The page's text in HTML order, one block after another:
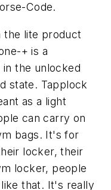
Code.
the lite product
+ is a
the unlocked
state. Tapplock
as a light
can carry on
bags. It's for
locker, their
locker, people
that. It's really